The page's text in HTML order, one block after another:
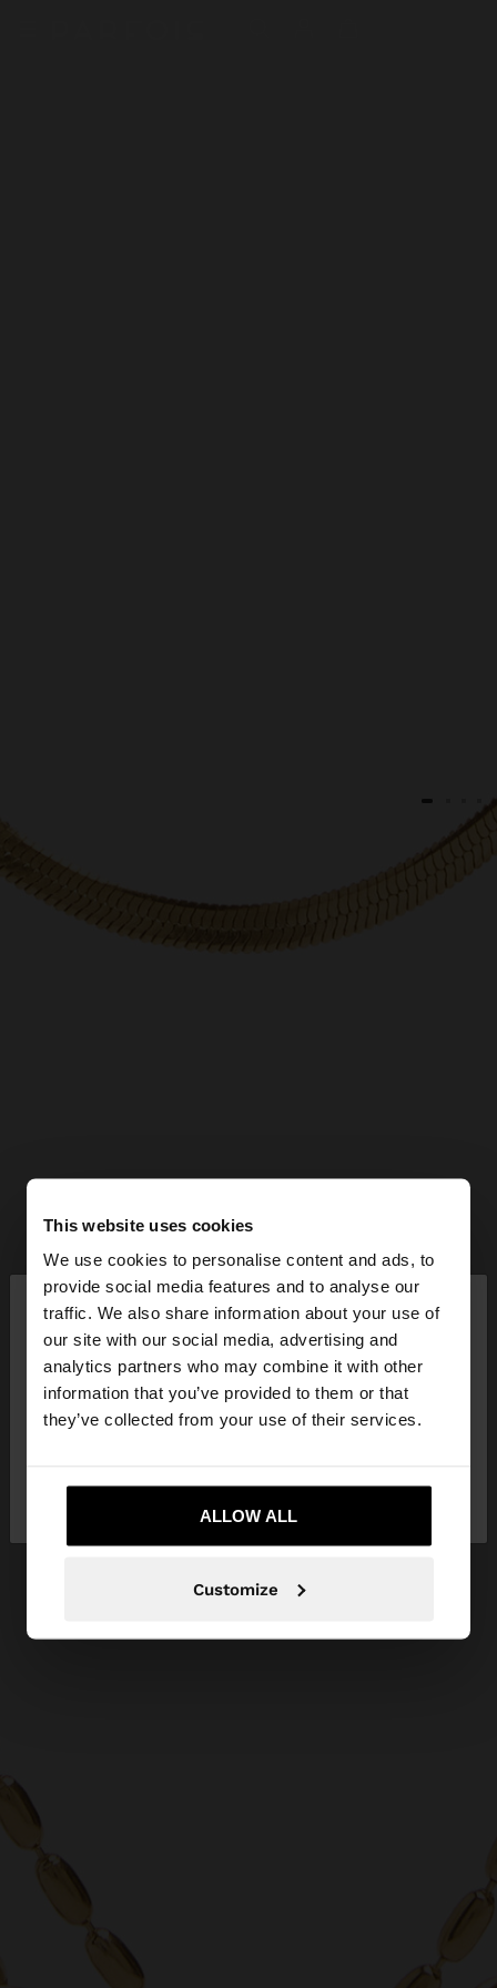
This website uses cookies
We use cookies to personalise content and ads, to
provide social media features and to analyse our
traffic. We also share information about your use of
our site with our social media, advertising and
analytics partners who may combine it with other
information that you’ve provided to them or that
they’ve collected from your use of their services.
ALLOW ALL
Customize
hello ×
You are accessing the site from Estonia. Do you
want to browse our United States website?